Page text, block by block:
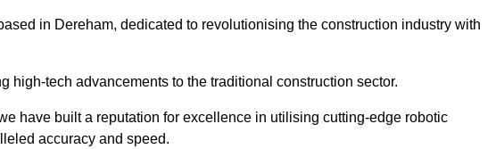
in Dereham, dedicated to revolutionising the construction industry with
high-tech advancements to the traditional construction sector.
have built a reputation for excellence in utilising cutting-edge robotic
accuracy and speed.